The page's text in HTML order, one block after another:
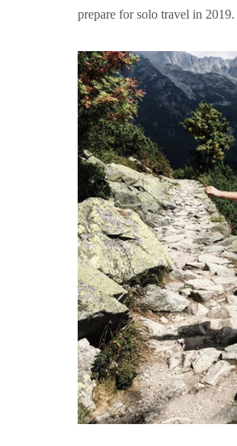
prepare for solo travel in 2019.